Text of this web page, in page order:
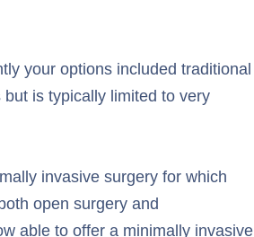
your options included traditional
is typically limited to very
invasive surgery for which
open surgery and
able to offer a minimally invasive